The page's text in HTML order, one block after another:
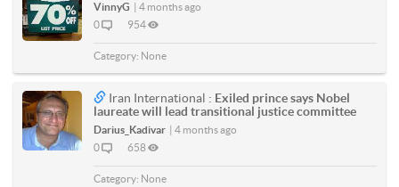
VinnyG | 4 months ago
0
954
Category: None
Iran International : Exiled prince says Nobel
laureate will lead transitional justice committee
Darius_Kadivar | 4 months ago
0
658
Category: None